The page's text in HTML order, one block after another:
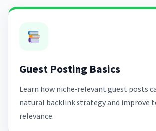
Guest Posting Basics
Learn how niche-relevant guest posts
natural backlink strategy and improve
relevance.